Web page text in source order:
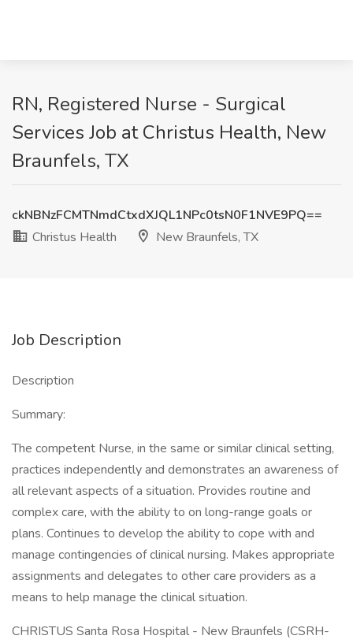
RN, Registered Nurse - Surgical
Services Job at Christus Health, New
Braunfels, TX
ckNBNzFCMTNmdCtxdXJQL1NPc0tsN0F1NVE9PQ==
Christus Health
New Braunfels, TX
Job Description
Description
Summary:
The competent Nurse, in the same or similar clinical setting,
practices independently and demonstrates an awareness of
all relevant aspects of a situation. Provides routine and
complex care, with the ability to on long-range goals or
plans. Continues to develop the ability to cope with and
manage contingencies of clinical nursing. Makes appropriate
assignments and delegates to other care providers as a
means to help manage the clinical situation.
CHRISTUS Santa Rosa Hospital - New Braunfels (CSRH-